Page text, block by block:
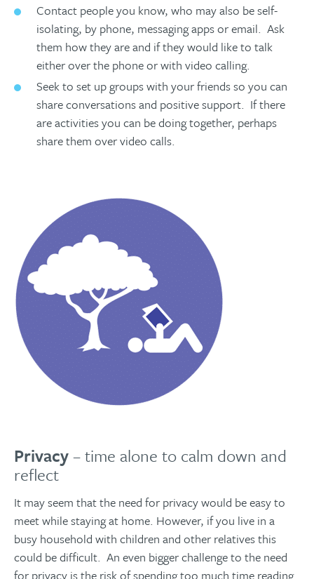
Contact people you know, who may also be self-
isolating, by phone, messaging apps or email. Ask
them how they are and if they would like to talk
either over the phone or with video calling.
Seek to set up groups with your friends so you can
share conversations and positive support. If there
are activities you can be doing together, perhaps
share them over video calls.
Privacy– time alone to calm down and
reflect
It may seem that the need for privacy would be easy to
meet while staying at home. However, if you live in a
busy household with children and other relatives this
could be difficult. An even bigger challenge to the need
for privacy is the risk of spending too much time reading